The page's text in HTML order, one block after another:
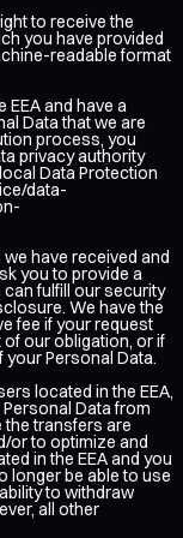
to receive the
you have provided
readable format
EEA and have a
Data that we are
process, you
privacy authority
Data Protection
data-
have received and
you to provide a
fulfill our security
We have the
fee if your request
our obligation, or if
Personal Data.
located in the EEA,
Data from
the transfers are
or to optimize and
in the EEA and you
longer be able to use
to withdraw
all other